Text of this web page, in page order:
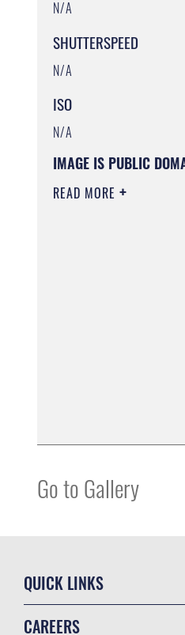
N/A
SHUTTERSPEED
N/A
ISO
N/A
IMAGE IS PUBLIC
READ MORE
Go to Gallery
QUICK LINKS
CAREERS